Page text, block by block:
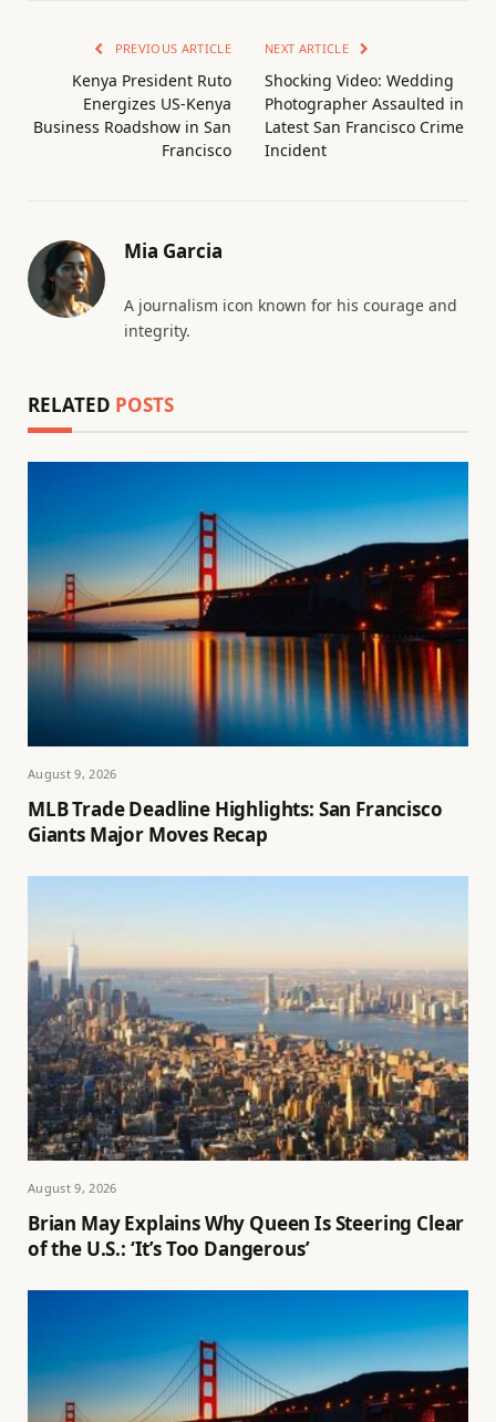
PREVIOUS ARTICLE
Kenya President Ruto
Energizes US-Kenya
Business Roadshow in San
Francisco
NEXT ARTICLE
Shocking Video: Wedding
Photographer Assaulted in
Latest San Francisco Crime
Incident
Mia Garcia
A journalism icon known for his courage and
integrity.
RELATED POSTS
August 9, 2026
MLB Trade Deadline Highlights: San Francisco
Giants Major Moves Recap
August 9, 2026
Brian May Explains Why Queen Is Steering Clear
of the U.S.: ‘It’s Too Dangerous’